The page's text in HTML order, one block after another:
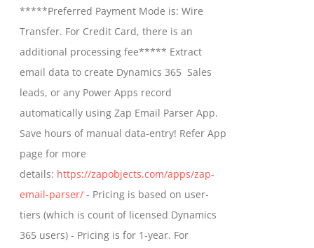
chosen
on
the
product
page
through
$799.00
*****Preferred Payment Mode is: Wire
Transfer. For Credit Card, there is an
additional processing fee***** Extract
email data to create Dynamics 365 Sales
leads, or any Power Apps record
automatically using Zap Email Parser App.
Save hours of manual data-entry! Refer App
page for more
details: https://zapobjects.com/apps/zap-
email-parser/ - Pricing is based on user-
tiers (which is count of licensed Dynamics
365 users) - Pricing is for 1-year. For